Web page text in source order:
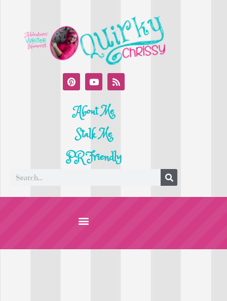
About Me
Stalk Me
PR Friendly